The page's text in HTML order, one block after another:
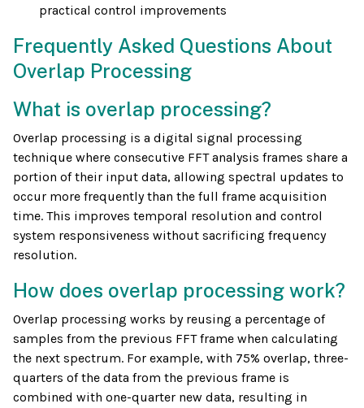
practical control improvements
Frequently Asked Questions About
Overlap Processing
What is overlap processing?
Overlap processing is a digital signal processing
technique where consecutive FFT analysis frames share a
portion of their input data, allowing spectral updates to
occur more frequently than the full frame acquisition
time. This improves temporal resolution and control
system responsiveness without sacrificing frequency
resolution.
How does overlap processing work?
Overlap processing works by reusing a percentage of
samples from the previous FFT frame when calculating
the next spectrum. For example, with 75% overlap, three-
quarters of the data from the previous frame is
combined with one-quarter new data, resulting in